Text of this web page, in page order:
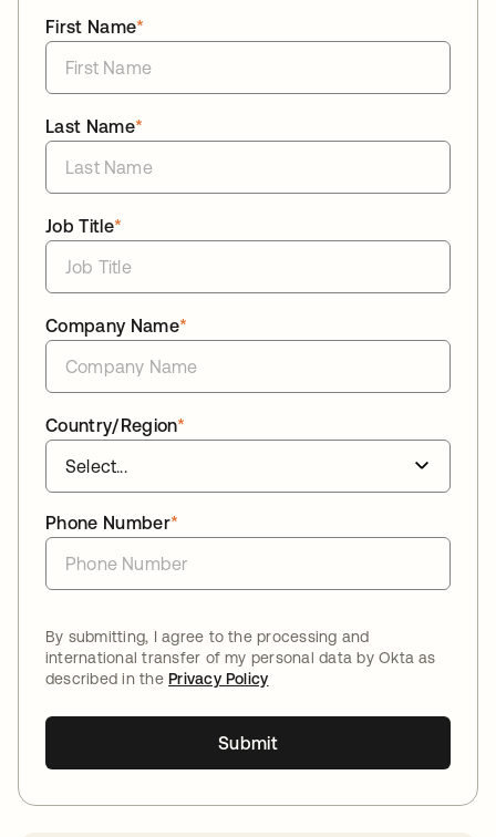
*
First Name
*
Last Name
*
Job Title
*
Company Name
*
Country/Region
*
Phone Number
By submitting, I agree to the processing and
international transfer of my personal data by Okta as
described in thePrivacy Policy
Submit